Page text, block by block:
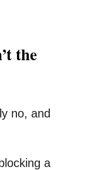
the
no, and
a